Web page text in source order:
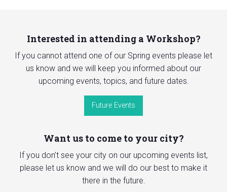
Interested in attending a Workshop?
If you cannot attend one of our Spring events please let
us know and we will keep you informed about our
upcoming events, topics, and future dates.
Future Events
Want us to come to your city?
If you don’t see your city on our upcoming events list,
please let us know and we will do our best to make it
there in the future.